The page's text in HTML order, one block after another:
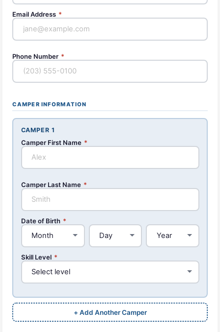
Email Address *
Phone Number *
CAMPER INFORMATION
CAMPER 1
Camper First Name *
Camper Last Name *
Date of Birth *
Skill Level *
+ Add Another Camper